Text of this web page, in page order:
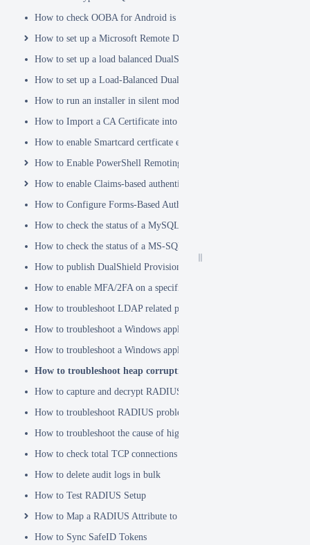
How to check OOBA for Android is Enabled.
How to set up a Microsoft Remote Desktop Gateway (RDG) server
How to set up a load balanced DualShield Radius servers
How to set up a Load-Balanced DualShield Cluster
How to run an installer in silent mode
How to Import a CA Certificate into JAVA Keystore
How to enable Smartcard certficate enrollement in AD
How to Enable PowerShell Remoting
How to enable Claims-based authentication on Microsoft Dynamics
How to Configure Forms-Based Authentication with AD in
How to check the status of a MySQL Dual-Master Replication system
How to check the status of a MS-SQL merge replication system
How to publish DualShield Provisioning Service via IIS Reverse
How to enable MFA/2FA on a specific AD group only
How to troubleshoot LDAP related problems
How to troubleshoot a Windows application hanging problem
How to troubleshoot a Windows application crash
How to troubleshoot heap corruption in a Windows service?
How to capture and decrypt RADIUS traffic using Wireshark
How to troubleshoot RADIUS problems
How to troubleshoot the cause of high CPU usage
How to check total TCP connections
How to delete audit logs in bulk
How to Test RADIUS Setup
How to Map a RADIUS Attribute to a User Attribute in DualShield
How to Sync SafeID Tokens